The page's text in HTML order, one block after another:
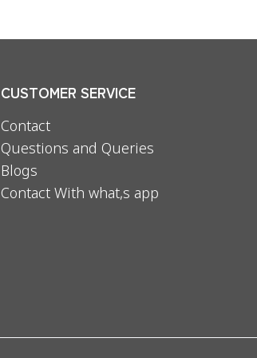
CUSTOMER SERVICE
Contact
Questions and Queries
Blogs
Contact With what,s app